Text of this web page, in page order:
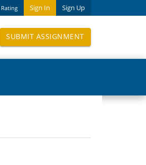
Sign In Sign Up
Rating
SUBMIT ASSIGNMENT